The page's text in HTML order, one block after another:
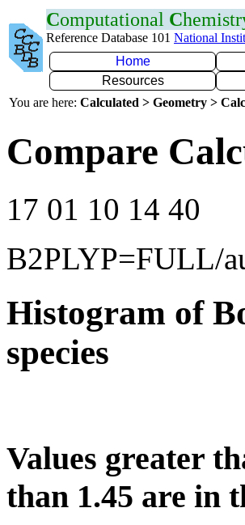
Computational C
Reference Database 101 National
Home
Resources
You are here: Calculated > Geometry >
Compare
17 01 10 14 40
B2PLYP=FULL/
Histogram of
species
Values greater
than 1.45 are in